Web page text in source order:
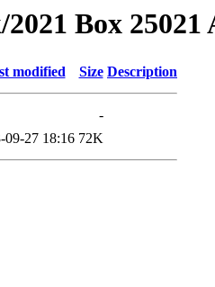
Box 25021
modified Size Description
-
09-27 18:16 72K